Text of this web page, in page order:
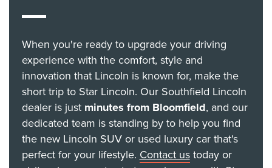
When you're ready to upgrade your driving
experience with the comfort, style and
innovation that Lincoln is known for, make the
short trip to Star Lincoln. Our Southfield Lincoln
dealer is just minutes from Bloomfield, and our
dedicated team is standing by to help you find
the new Lincoln SUV or used luxury car that's
perfect for your lifestyle. Contact ustoday or